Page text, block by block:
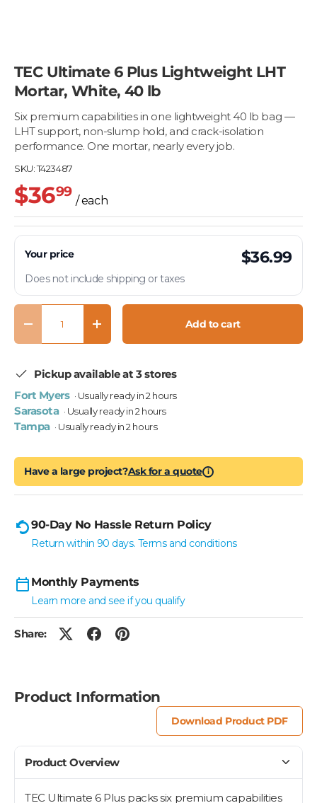
TEC Ultimate 6 Plus Lightweight LHT
Mortar, White, 40 lb
Six premium capabilities in one lightweight 40 lb bag —
LHT support, non-slump hold, and crack-isolation
performance. One mortar, nearly every job.
SKU:T423487
$3699
/ each
Your price $36.99
Does not include shipping or taxes
Qty
Decrease quantityIncrease quantity Add to cart
Pickup available at 3 stores
Fort Myers · Usually ready in 2 hours
Sarasota · Usually ready in 2 hours
Tampa · Usually ready in 2 hours
Have a large project?Ask for a quote i
90-Day No Hassle Return Policy
Return within 90 days. Terms and conditions
Monthly Payments
Learn more and see if you qualify
Share:
Product Information
Download Product PDF
Product Overview
TEC Ultimate 6 Plus packs six premium capabilities